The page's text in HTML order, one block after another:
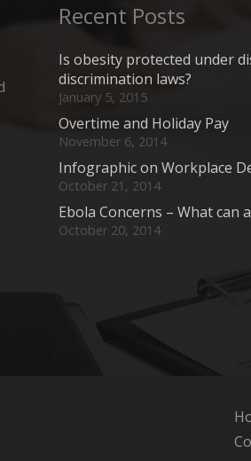
Recent Posts
Is obesity protected under
discrimination laws?
January 5, 2015
Overtime and Holiday Pay
November 6, 2014
Infographic on Workplace
October 21, 2014
Ebola Concerns – What can
October 20, 2014